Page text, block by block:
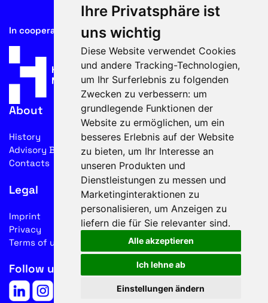
Ihre Privatsphäre ist
uns wichtig
Diese Website verwendet Cookies
und andere Tracking-Technologien,
um Ihr Surferlebnis zu folgenden
Zwecken zu verbessern: um
grundlegende Funktionen der
Website zu ermöglichen, um ein
besseres Erlebnis auf der Website
zu bieten, um Ihr Interesse an
unseren Produkten und
Dienstleistungen zu messen und
Marketinginteraktionen zu
personalisieren, um Anzeigen zu
liefern die für Sie relevanter sind.
Alle akzeptieren
Ich lehne ab
Einstellungen ändern
In cooperation with
About
History
Advisory Board
Contacts
Legal
Imprint
Privacy
Terms of use
Follow us on social media